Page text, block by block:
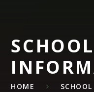
SCHOOL
HOME